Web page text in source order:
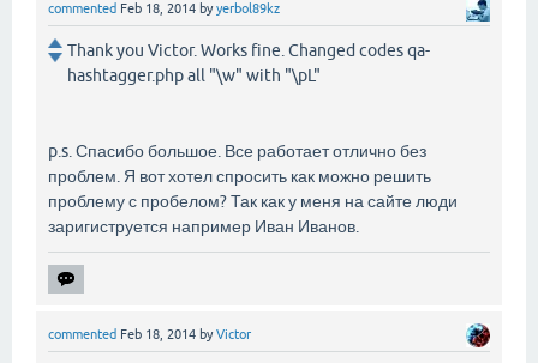
commented Feb 18, 2014 byyerbol89kz
Thank you Victor. Works fine. Changed codes qa-
hashtagger.php all "\w" with "\pL"
p.s. Спасибо большое. Все работает отлично без
проблем. Я вот хотел спросить как можно решить
проблему с пробелом? Так как у меня на сайте люди
заригиструется например Иван Иванов.
commented Feb 18, 2014 byVictor